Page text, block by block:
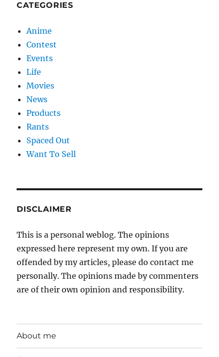
CATEGORIES
Anime
Contest
Events
Life
Movies
News
Products
Rants
Spaced Out
Want To Sell
DISCLAIMER
This is a personal weblog. The opinions
expressed here represent my own. If you are
offended by my articles, please do contact me
personally. The opinions made by commenters
are of their own opinion and responsibility.
About me